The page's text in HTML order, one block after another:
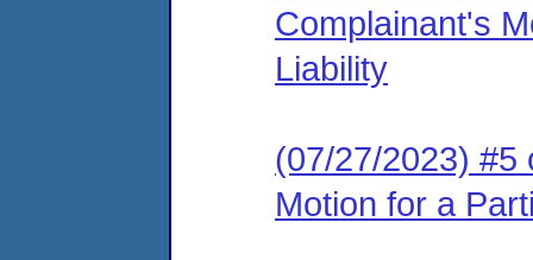
Complainant's
Liability
(07/27/2023) #5
Motion for a